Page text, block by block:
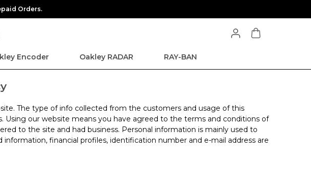
Orders.
Encoder Oakley RADAR RAY-BAN
The type of info collected from the customers and usage of this
our website means you have agreed to the terms and conditions of
to the site and had business. Personal information is mainly used to
financial profiles, identification number and e-mail address are